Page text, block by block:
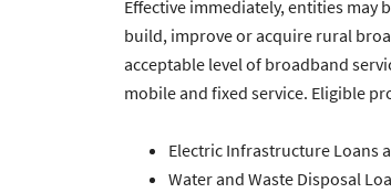
Effective immediately, entities may
build, improve or acquire rural
acceptable level of broadband
mobile and fixed service. Eligible
Electric Infrastructure Loans
Water and Waste Disposal